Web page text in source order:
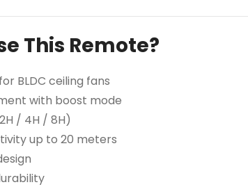
This Remote?
BLDC ceiling fans
with boost mode
/ 4H / 8H)
up to 20 meters